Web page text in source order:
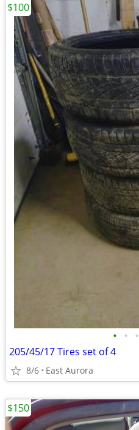
• • •
205/45/17 Tires set of 4
8/6 East Aurora
$100
$150